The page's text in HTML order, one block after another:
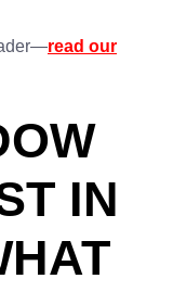
read our
IN